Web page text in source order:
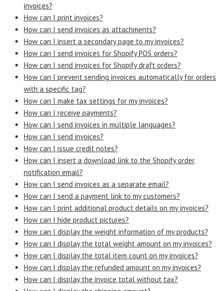
invoices?
How can I print invoices?
How can I send invoices as attachments?
How can I insert a secondary page to my invoices?
How can I send invoices for Shopify POS orders?
How can I send invoices for Shopify draft orders?
How can I prevent sending invoices automatically for orders
with a specific tag?
How can I make tax settings for my invoices?
How can I receive payments?
How can I send invoices in multiple languages?
How can I send invoices?
How can I issue credit notes?
How can I insert a download link to the Shopify order
notification email?
How can I send invoices as a separate email?
How can I send a payment link to my customers?
How can I print additional product details on my invoices?
How can I hide product pictures?
How can I display the weight information of my products?
How can I display the total weight amount on my invoices?
How can I display the total item count on my invoices?
How can I display the refunded amount on my invoices?
How can I display the invoice total without tax?